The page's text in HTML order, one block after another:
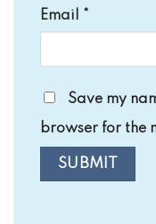
Email *
Save my
browser for the